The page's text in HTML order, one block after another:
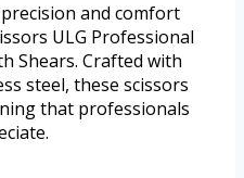
and comfort
ULG Professional
Shears. Crafted with
steel, these scissors
that professionals